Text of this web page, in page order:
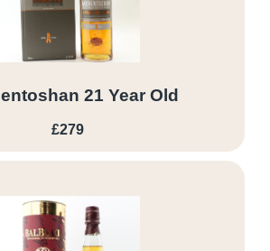
21 Year Old
£279